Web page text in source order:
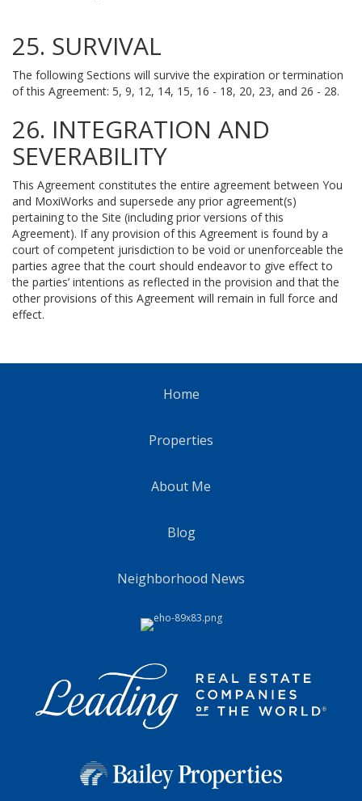
25. SURVIVAL
The following Sections will survive the expiration or termination
of this Agreement: 5, 9, 12, 14, 15, 16 - 18, 20, 23, and 26 - 28.
26. INTEGRATION AND
SEVERABILITY
This Agreement constitutes the entire agreement between You
and MoxiWorks and supersede any prior agreement(s)
pertaining to the Site (including prior versions of this
Agreement). If any provision of this Agreement is found by a
court of competent jurisdiction to be void or unenforceable the
parties agree that the court should endeavor to give effect to
the parties’ intentions as reflected in the provision and that the
other provisions of this Agreement will remain in full force and
effect.
Home
Properties
About Me
Blog
Neighborhood News